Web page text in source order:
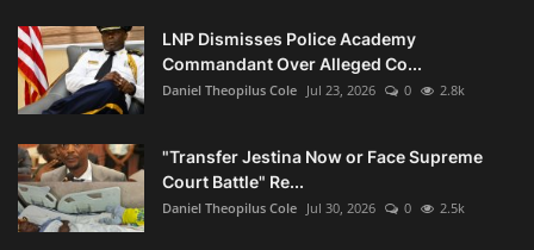
LNP Dismisses Police Academy
Commandant Over Alleged Co...
Daniel Theopilus Cole Jul 23, 2026 0 2.8k
"Transfer Jestina Now or Face Supreme
Court Battle" Re...
Daniel Theopilus Cole Jul 30, 2026 0 2.5k